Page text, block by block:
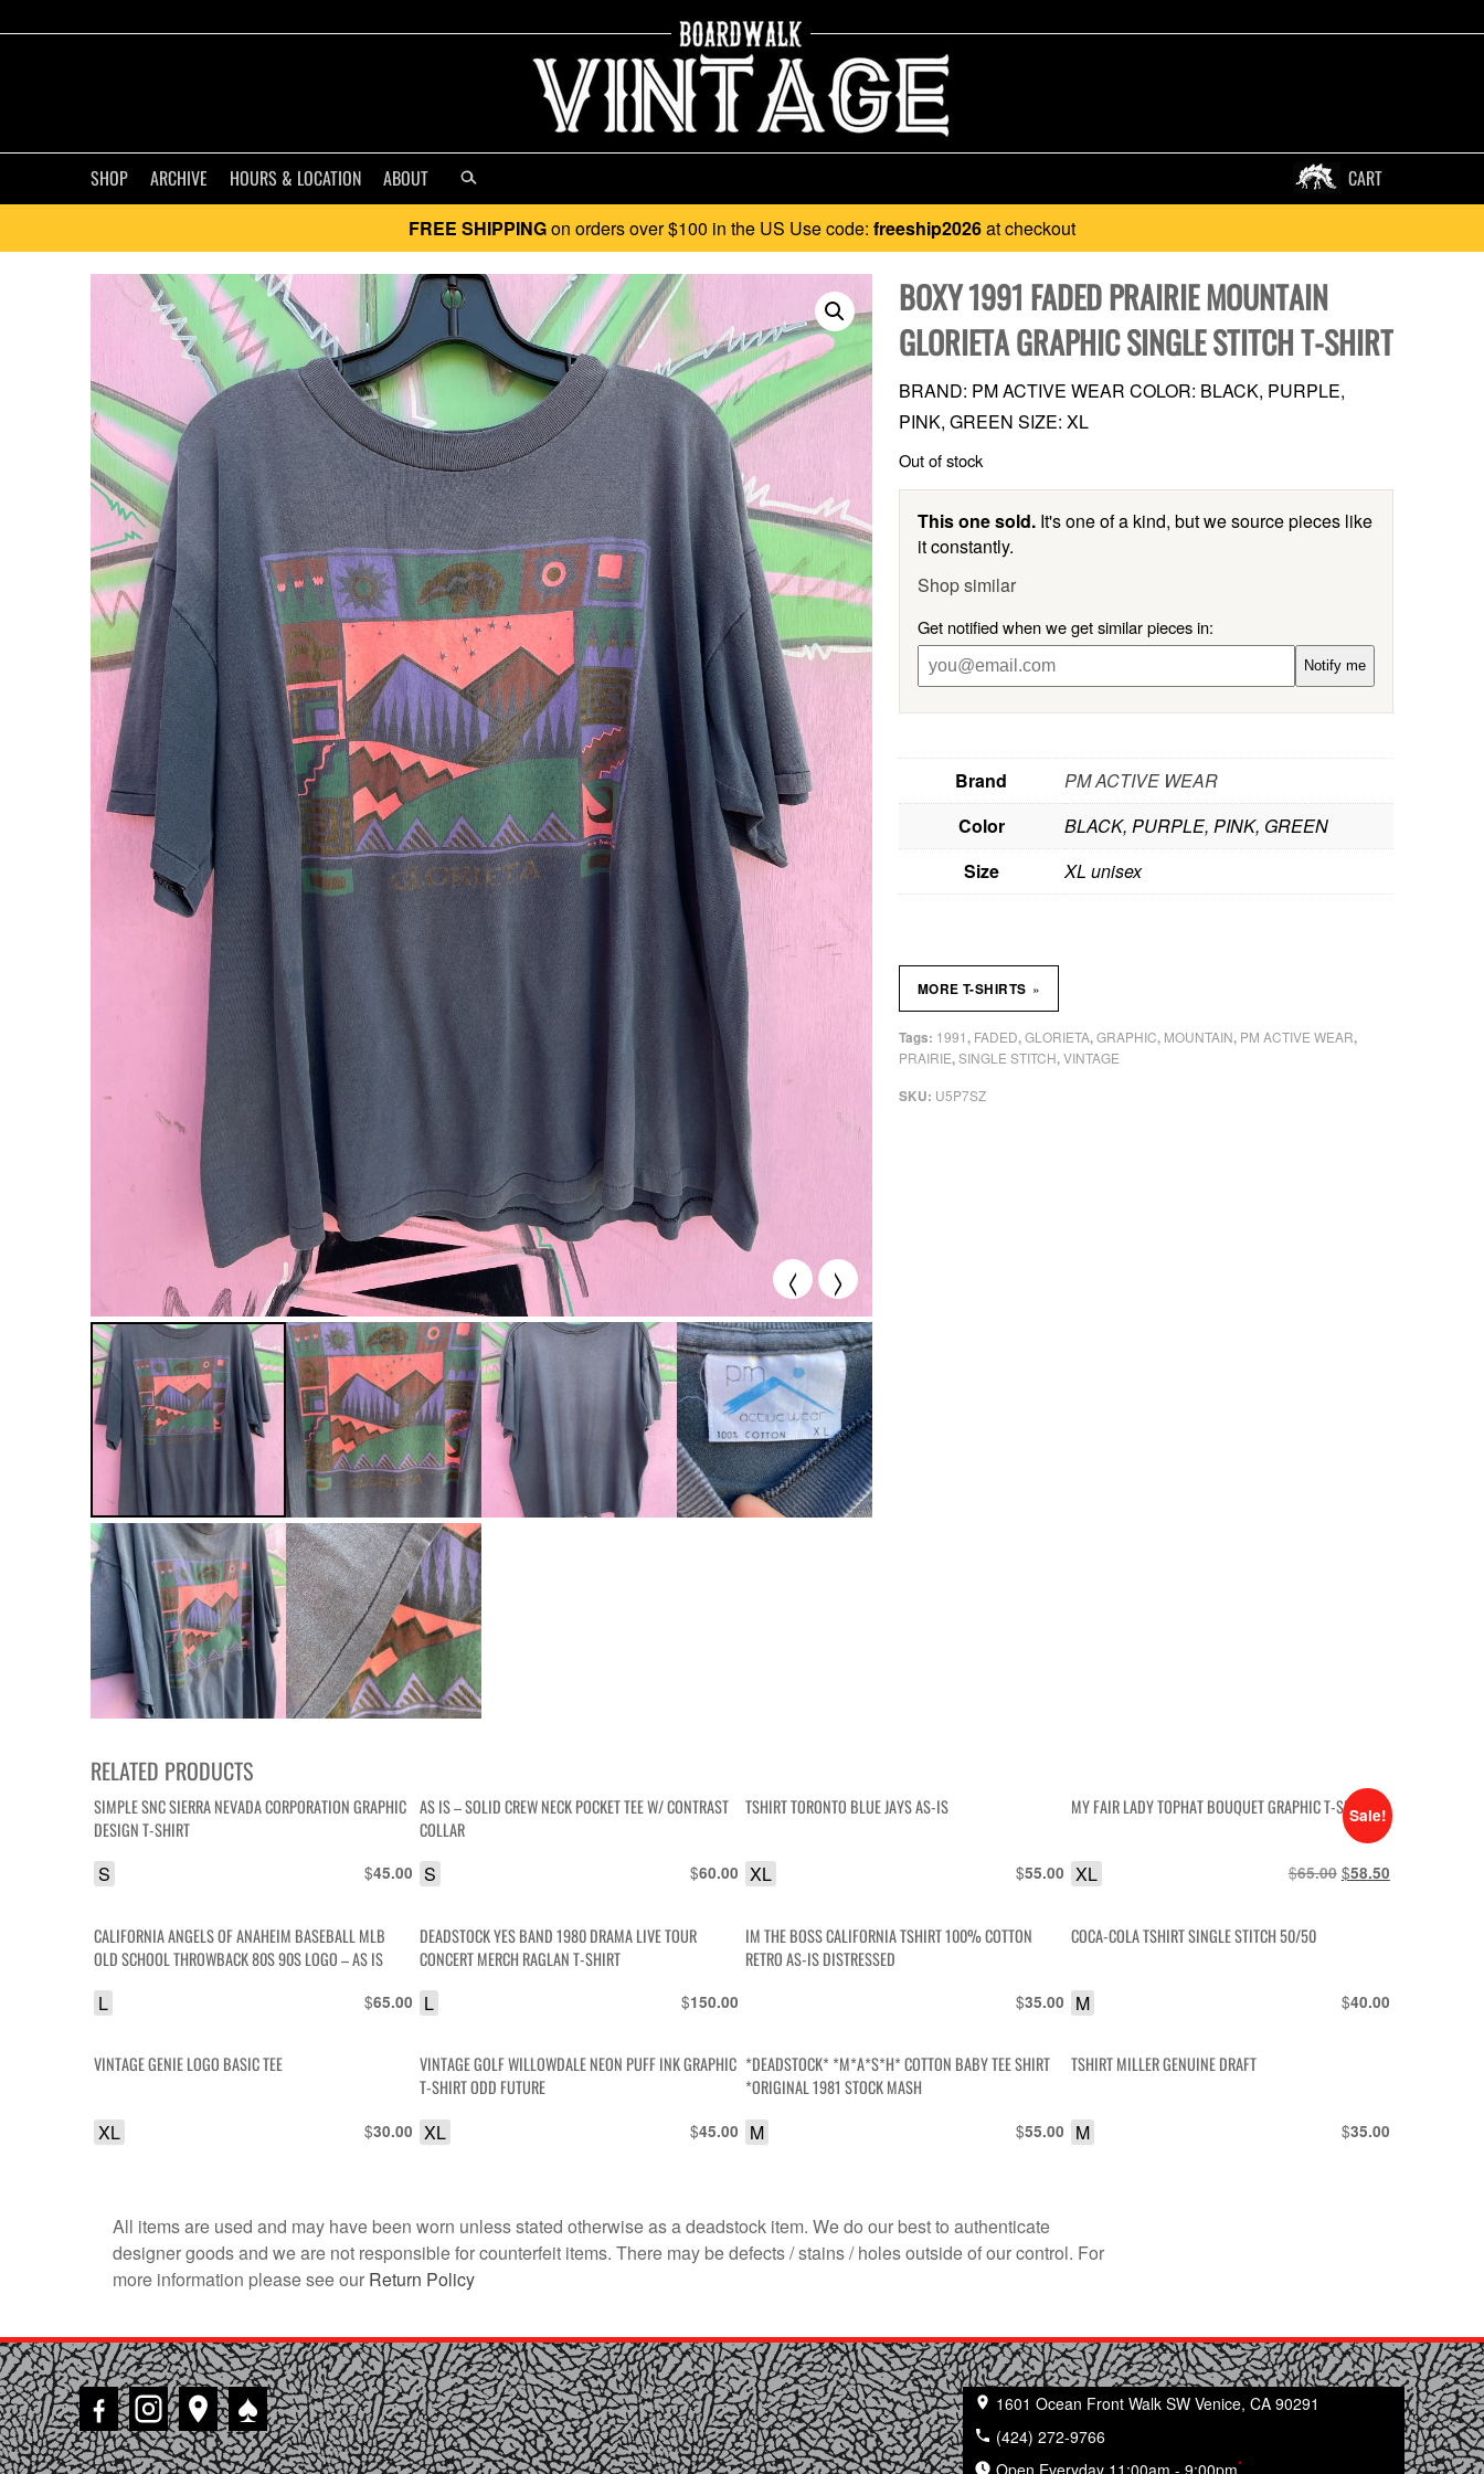
SHOP ARCHIVE HOURS & LOCATION ABOUT CART
FREE SHIPPINGon orders over $100 in the US Use code: freeship2026at checkout
< >
BOXY 1991 FADED PRAIRIE MOUNTAIN
GLORIETA GRAPHIC SINGLE STITCH T-SHIRT
BRAND: PM ACTIVE WEAR COLOR: BLACK, PURPLE,
PINK, GREEN SIZE: XL
Out of stock
This one sold.It's one of a kind, but we source pieces like
it constantly.
Shop similar
Get notified when we get similar pieces in:
Notify me
Brand
PM ACTIVE WEAR
Color
BLACK, PURPLE, PINK, GREEN
Size
XL unisex
SKU: U5P7SZ
Tags: 1991, FADED,GLORIETA,GRAPHIC, MOUNTAIN, PM ACTIVE WEAR,
PRAIRIE,SINGLE STITCH,VINTAGE
MORE T-SHIRTS »
RELATED PRODUCTS
SIMPLE SNC SIERRA NEVADA CORPORATION GRAPHIC
DESIGN T-SHIRT
$45.00
S
AS IS – SOLID CREW NECK POCKET TEE W/ CONTRAST
COLLAR
$60.00
S
TSHIRT TORONTO BLUE JAYS AS-IS
$55.00
XL
Sale!
MY FAIR LADY TOPHAT BOUQUET GRAPHIC T-SHIRT
$65.00 Original
$58.50
XL
CALIFORNIA ANGELS OF ANAHEIM BASEBALL MLB
OLD SCHOOL THROWBACK 80S 90S LOGO – AS IS
$65.00
L
DEADSTOCK YES BAND 1980 DRAMA LIVE TOUR
CONCERT MERCH RAGLAN T-SHIRT
$150.00
L
IM THE BOSS CALIFORNIA TSHIRT 100% COTTON
RETRO AS-IS DISTRESSED
$35.00
COCA-COLA TSHIRT SINGLE STITCH 50/50
$40.00
M
VINTAGE GENIE LOGO BASIC TEE
$30.00
XL
VINTAGE GOLF WILLOWDALE NEON PUFF INK GRAPHIC
T-SHIRT ODD FUTURE
$45.00
XL
*DEADSTOCK* *M*A*S*H* COTTON BABY TEE SHIRT
*ORIGINAL 1981 STOCK MASH
$55.00
M
TSHIRT MILLER GENUINE DRAFT
$35.00
M
All items are used and may have been worn unless stated otherwise as a deadstock item. We do our best to authenticate
designer goods and we are not responsible for counterfeit items. There may be defects / stains / holes outside of our control. For
more information please see our Return Policy
♠
1601 Ocean Front Walk SW Venice, CA 90291
(424) 272-9766
Open Everyday 11:00am - 9:00pm*